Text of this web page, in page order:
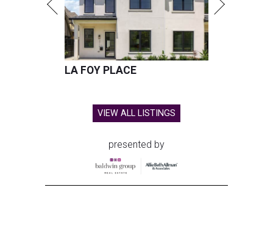
LA FOY PLACE
VIEW ALL LISTINGS
presented by